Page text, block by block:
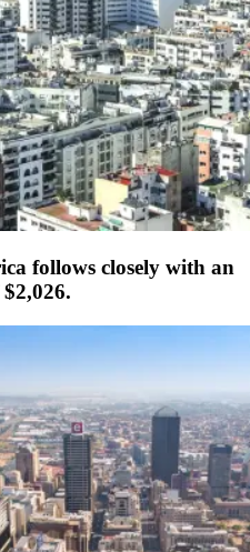
follows closely with an